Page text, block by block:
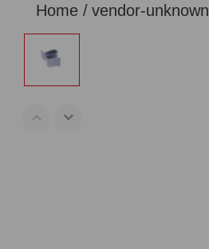
Home vendor-unknown